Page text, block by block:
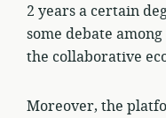
2 years a certain
some debate
the collaborative
Moreover, the